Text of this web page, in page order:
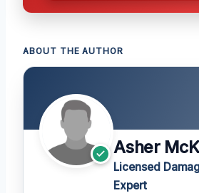
ABOUT THE AUTHOR
Asher
Licensed
Expert